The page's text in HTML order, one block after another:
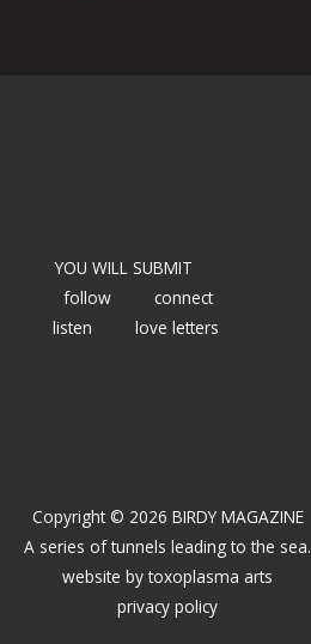
YOU WILL SUBMIT
follow
connect
listen
love letters
Copyright © 2026 BIRDY MAGAZINE
A series of tunnels leading to the sea.
website bytoxoplasma arts
privacy policy